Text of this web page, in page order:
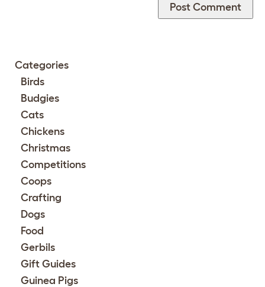
Categories
Birds
Budgies
Cats
Chickens
Christmas
Competitions
Coops
Crafting
Dogs
Food
Gerbils
Gift Guides
Guinea Pigs